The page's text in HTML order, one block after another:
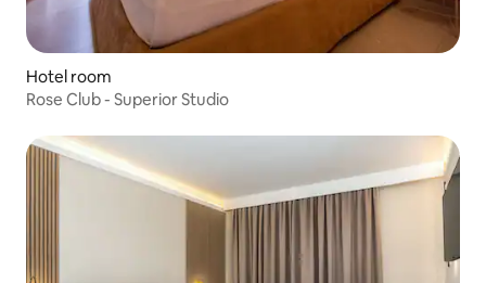
Hotel room
Rose Club - Superior Studio